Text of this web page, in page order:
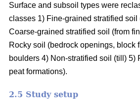
Surface and subsoil types were
classes 1) Fine-grained stratified soil
Coarse-grained stratified soil (from
Rocky soil (bedrock openings, block
boulders 4) Non-stratified soil (till) 5)
peat formations).
2.5 Study setup